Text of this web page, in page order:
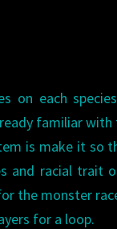
on each
familiar with
is make it so
and racial trait
the monster
for a loop.